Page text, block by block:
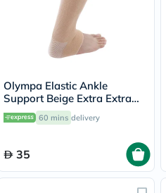
Olympa Elastic Ankle
Support Beige Extra Extra
Large OES-911
60 mins delivery
35